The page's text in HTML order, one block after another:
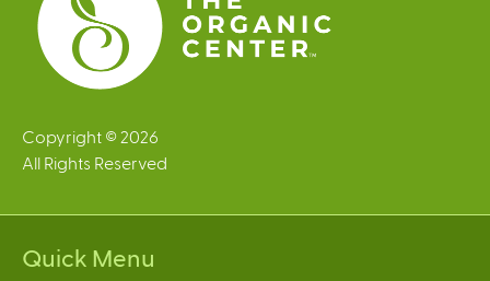
Copyright © 2026
All Rights Reserved
Quick Menu